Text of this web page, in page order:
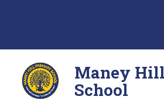
Maney
School